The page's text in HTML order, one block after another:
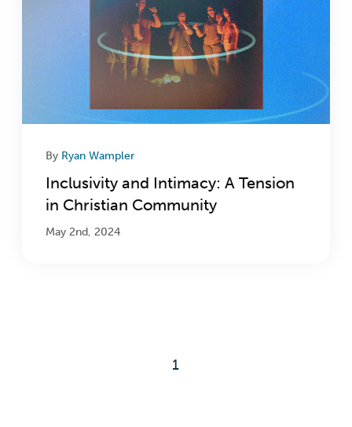
By Ryan Wampler
Inclusivity and Intimacy: A Tension
in Christian Community
May 2nd, 2024
1